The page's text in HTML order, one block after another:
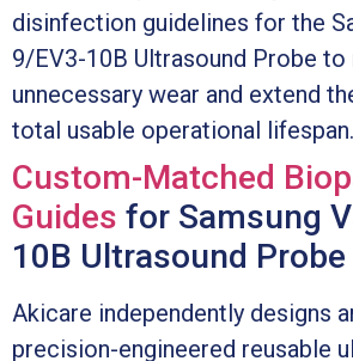
disinfection guidelines for the
9/EV3-10B Ultrasound Probe
unnecessary wear and extend
total usable operational lifespan.
Custom-Matched
Guides for Samsung
10B Ultrasound Probe
Akicare independently designs
precision-engineered reusable